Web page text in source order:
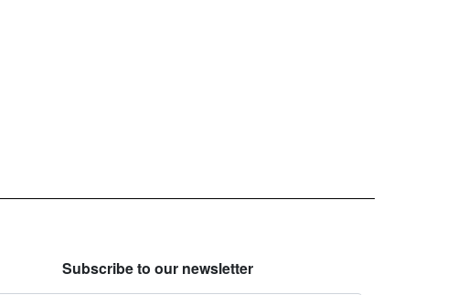
Subscribe to our newsletter